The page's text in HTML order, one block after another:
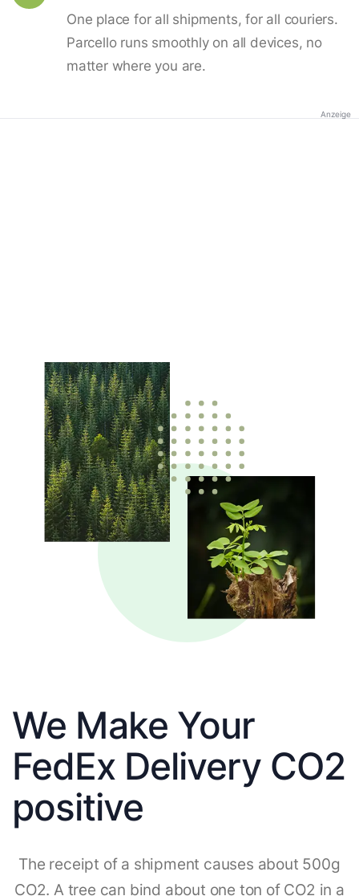
One place for all shipments, for all couriers.
Parcello runs smoothly on all devices, no
matter where you are.
Anzeige
We Make Your
FedEx Delivery CO2
positive
The receipt of a shipment causes about 500g
CO2. A tree can bind about one ton of CO2 in a